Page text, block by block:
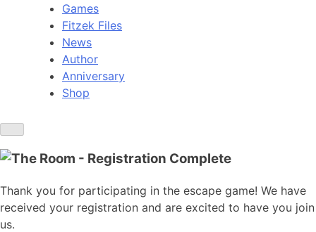
Games
Fitzek Files
News
Author
Anniversary
Shop
Thank you for participating in the escape game! We have
received your registration and are excited to have you join
us.